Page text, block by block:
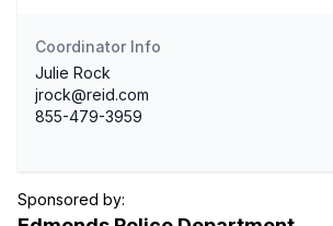
Coordinator Info
Julie Rock
jrock@reid.com
855-479-3959
Sponsored by: